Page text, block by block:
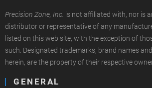
Precision Zone, Inc. is not affiliated with, nor is
distributor or representative of any
listed on this web site, with the exception of
such. Designated trademarks, brand names
herein, are the property of their respective
GENERAL